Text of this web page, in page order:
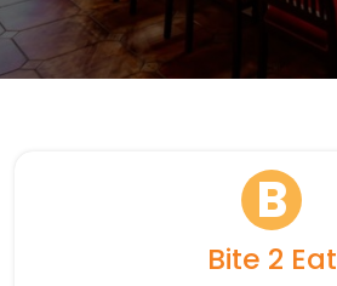
B
Bite 2 Eat